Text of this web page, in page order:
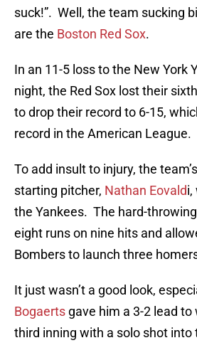
suck!”. Well, the team sucking
are the Boston Red Sox.
In an 11-5 loss to the New York
night, the Red Sox lost their
to drop their record to 6-15,
record in the American League.
To add insult to injury, the
starting pitcher, Nathan Eovaldi,
the Yankees. The hard-
eight runs on nine hits and
Bombers to launch three
It just wasn’t a good look,
Bogaerts gave him a 3-2 lead
third inning with a solo shot into